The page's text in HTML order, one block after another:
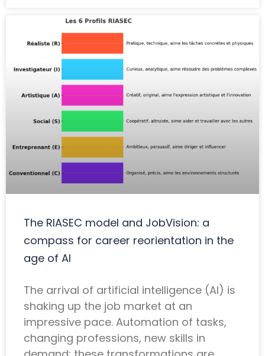
The RIASEC model and JobVision: a
compass for career reorientation in the
age of AI
The arrival of artificial intelligence (AI) is
shaking up the job market at an
impressive pace. Automation of tasks,
changing professions, new skills in